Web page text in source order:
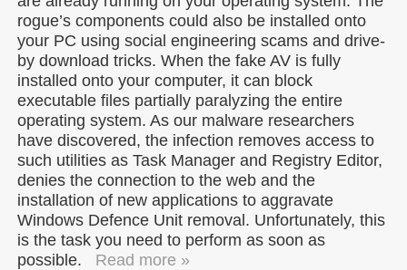
rogue’s components could also be installed onto
your PC using social engineering scams and drive-
by download tricks. When the fake AV is fully
installed onto your computer, it can block
executable files partially paralyzing the entire
operating system. As our malware researchers
have discovered, the infection removes access to
such utilities as Task Manager and Registry Editor,
denies the connection to the web and the
installation of new applications to aggravate
Windows Defence Unit removal. Unfortunately, this
is the task you need to perform as soon as
possible.
Read more »